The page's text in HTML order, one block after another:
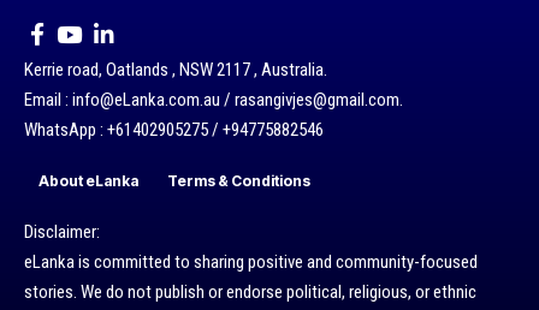
Kerrie road, Oatlands , NSW 2117 , Australia.
Email : info@eLanka.com.au / rasangivjes@gmail.com.
WhatsApp : +61402905275 / +94775882546
About eLanka Terms & Conditions
Disclaimer:
eLanka is committed to sharing positive and community-focused
stories. We do not publish or endorse political, religious, or ethnic